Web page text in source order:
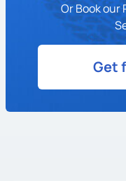
Or Book our
Get